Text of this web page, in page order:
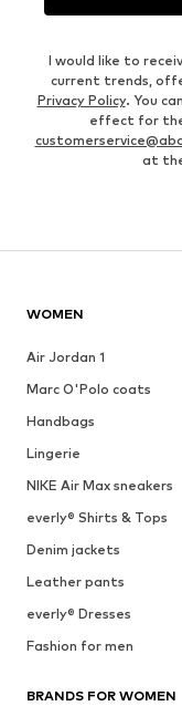
I would like to
current trends,
Privacy Policy. You
effect for
at
WOMEN
Air Jordan 1
Marc O'Polo coats
Handbags
Lingerie
NIKE Air Max sneakers
everly® Shirts & Tops
Denim jackets
Leather pants
everly® Dresses
Fashion for men
BRANDS FOR WOMEN